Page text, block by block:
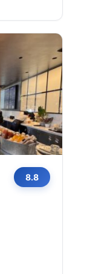
8.8